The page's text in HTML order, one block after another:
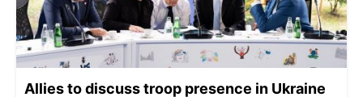
Allies to discuss troop presence in Ukraine